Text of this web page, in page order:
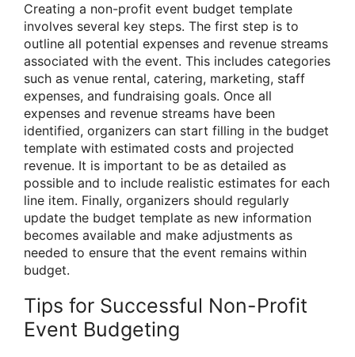
Creating a non-profit event budget template
involves several key steps. The first step is to
outline all potential expenses and revenue streams
associated with the event. This includes categories
such as venue rental, catering, marketing, staff
expenses, and fundraising goals. Once all
expenses and revenue streams have been
identified, organizers can start filling in the budget
template with estimated costs and projected
revenue. It is important to be as detailed as
possible and to include realistic estimates for each
line item. Finally, organizers should regularly
update the budget template as new information
becomes available and make adjustments as
needed to ensure that the event remains within
budget.
Tips for Successful Non-Profit
Event Budgeting